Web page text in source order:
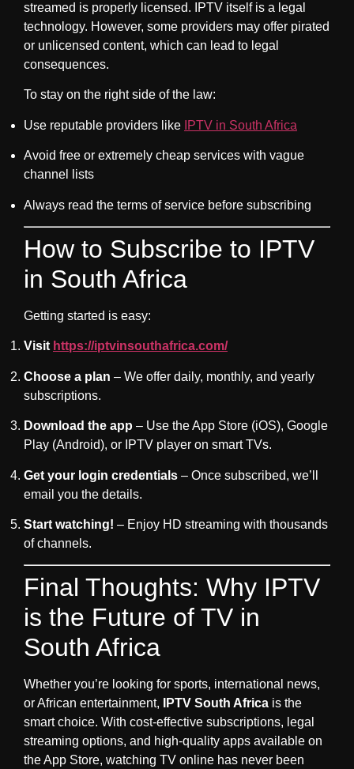
streamed is properly licensed. IPTV itself is a legal
technology. However, some providers may offer pirated
or unlicensed content, which can lead to legal
consequences.
To stay on the right side of the law:
Use reputable providers like IPTV in South Africa
Avoid free or extremely cheap services with vague
channel lists
Always read the terms of service before subscribing
How to Subscribe to IPTV
in South Africa
Getting started is easy:
Visit https://iptvinsouthafrica.com/
Choose a plan – We offer daily, monthly, and yearly
subscriptions.
Download the app – Use the App Store (iOS), Google
Play (Android), or IPTV player on smart TVs.
Get your login credentials – Once subscribed, we’ll
email you the details.
Start watching! – Enjoy HD streaming with thousands
of channels.
Final Thoughts: Why IPTV
is the Future of TV in
South Africa
Whether you’re looking for sports, international news,
or African entertainment,
IPTV South Africa is the
smart choice. With cost-effective subscriptions, legal
streaming options, and high-quality apps available on
the App Store, watching TV online has never been